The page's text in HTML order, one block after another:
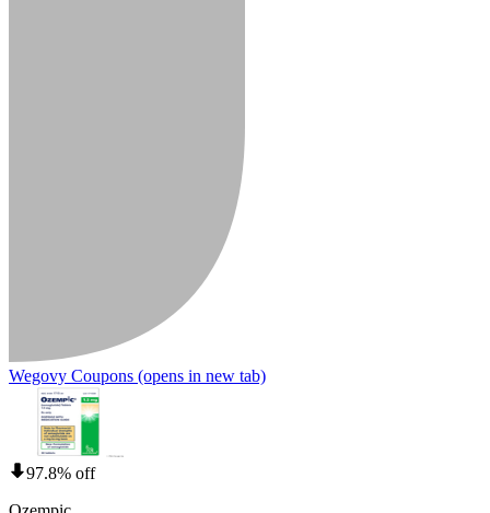
Wegovy Coupons (opens in new tab)
97.8% off